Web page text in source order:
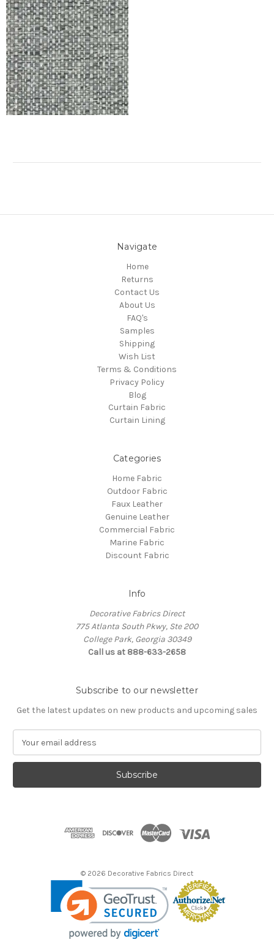
Navigate
Home
Returns
Contact Us
About Us
FAQ's
Samples
Shipping
Wish List
Terms & Conditions
Privacy Policy
Blog
Curtain Fabric
Curtain Lining
Categories
Home Fabric
Outdoor Fabric
Faux Leather
Genuine Leather
Commercial Fabric
Marine Fabric
Discount Fabric
Info
Decorative Fabrics Direct
775 Atlanta South Pkwy, Ste 200
College Park, Georgia 30349
Call us at 888-633-2658
Subscribe to our newsletter
Get the latest updates on new products and upcoming sales
a
l
© 2026 Decorative Fabrics Direct